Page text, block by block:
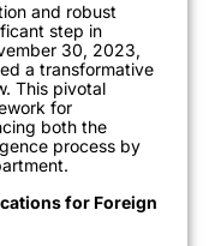
and robust
step in
30, 2023,
a transformative
This pivotal
for
both the
process by
for Foreign